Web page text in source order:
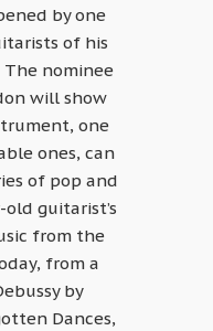
by one
of his
The nominee
will show
one
ones, can
of pop and
guitarist’s
from the
from a
by
Dances,